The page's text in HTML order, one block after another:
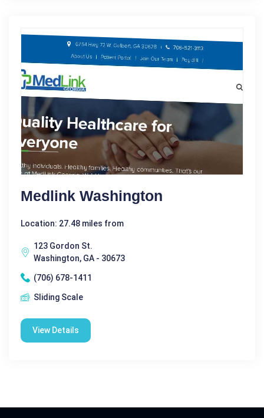
Medlink Washington
Location: 27.48 miles from
123 Gordon St.
Washington, GA - 30673
(706) 678-1411
Sliding Scale
View Details